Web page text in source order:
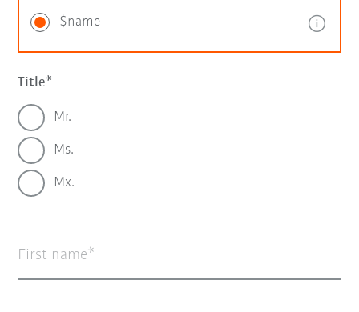
$name
Title
Mr.
Ms.
Mx.
First name